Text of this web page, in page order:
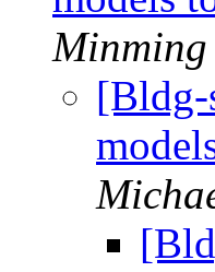
Minming
[Bldg-